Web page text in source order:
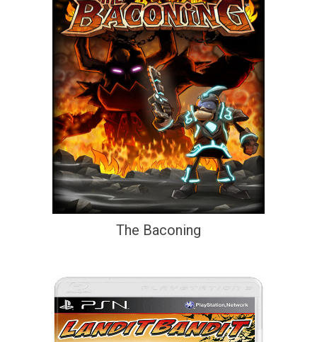
The Baconing